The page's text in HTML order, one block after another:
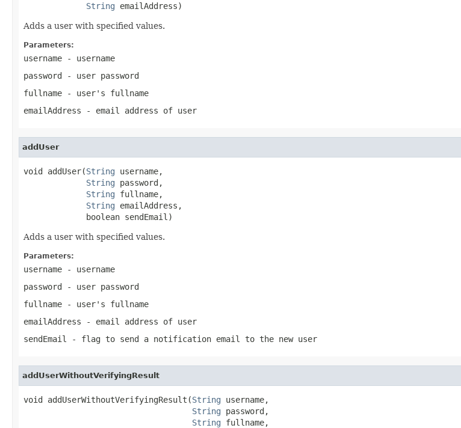
String emailAddress)
Adds a user with specified values.
Parameters:
username - username
password - user password
fullname - user's fullname
emailAddress - email address of user
addUser
void addUser(String username,
String password,
String fullname,
String emailAddress,
             boolean sendEmail)
Adds a user with specified values.
Parameters:
username - username
password - user password
fullname - user's fullname
emailAddress - email address of user
sendEmail
- flag to send a notification email to the new user
addUserWithoutVerifyingResult
void addUserWithoutVerifyingResult(String username,
String password,
String fullname,